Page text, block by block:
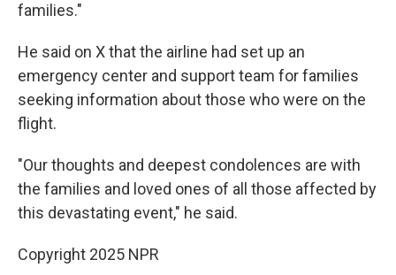
families."
He said on X that the airline had set up an
emergency center and support team for families
seeking information about those who were on the
flight.
"Our thoughts and deepest condolences are with
the families and loved ones of all those affected by
this devastating event," he said.
Copyright 2025 NPR